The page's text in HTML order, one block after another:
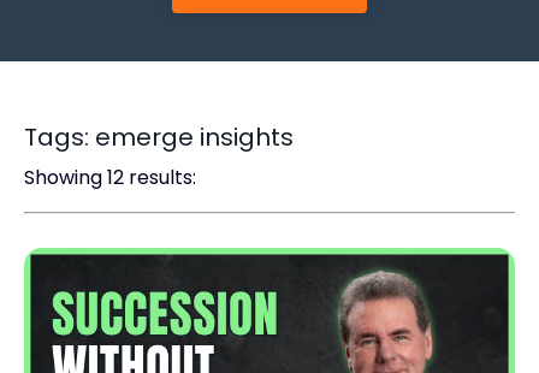
Tags: emerge insights
Showing 12 results: